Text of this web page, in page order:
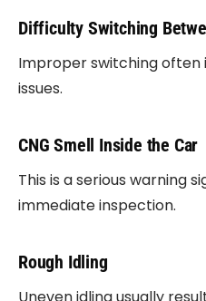
Difficulty Switching
Improper switching often
issues.
CNG Smell Inside the Car
This is a serious warning
immediate inspection.
Rough Idling